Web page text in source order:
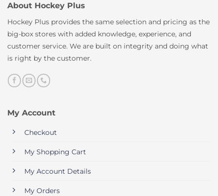
About Hockey Plus
Hockey Plus provides the same selection and pricing as the
big-box stores with added knowledge, experience, and
customer service. We are built on integrity and doing what
is right by the customer.
My Account
Checkout
My Shopping Cart
My Account Details
My Orders